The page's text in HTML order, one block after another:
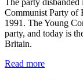
The party
Communist Party of
1991. The Young
party, and today is
Britain.
Read more